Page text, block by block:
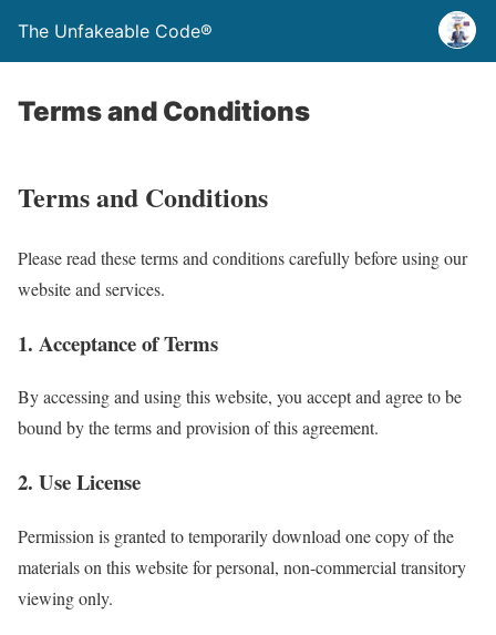
The Unfakeable Code®
Terms and Conditions
Terms and Conditions
Please read these terms and conditions carefully before using our
website and services.
1. Acceptance of Terms
By accessing and using this website, you accept and agree to be
bound by the terms and provision of this agreement.
2. Use License
Permission is granted to temporarily download one copy of the
materials on this website for personal, non-commercial transitory
viewing only.